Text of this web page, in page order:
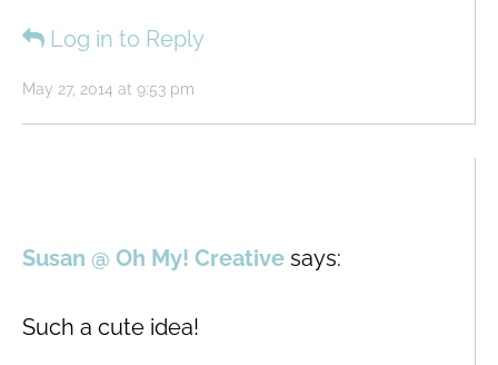
May 27, 2014 at 9:53 pm
Log in to Reply
Susan @ Oh My! Creative says:
Such a cute idea!